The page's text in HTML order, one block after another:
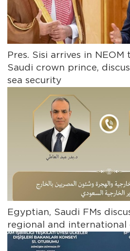
Pres. Sisi arrives in
Saudi crown prince,
sea security
Egyptian, Saudi FMs
regional and international